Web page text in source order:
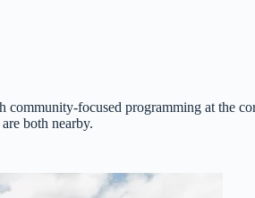
community-focused programming at the
are both nearby.